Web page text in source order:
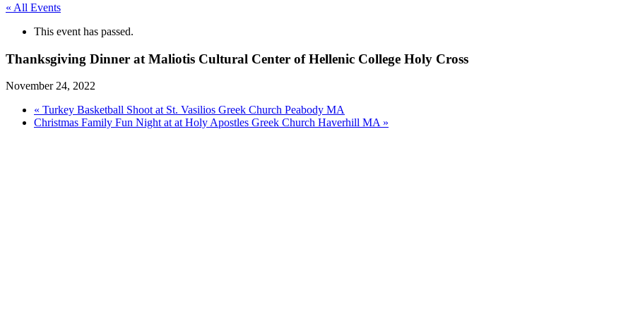
« All Events
This event has passed.
Thanksgiving Dinner at Maliotis Cultural Center of Hellenic College Holy Cross
November 24, 2022
« Turkey Basketball Shoot at St. Vasilios Greek Church Peabody MA
Christmas Family Fun Night at at Holy Apostles Greek Church Haverhill MA »